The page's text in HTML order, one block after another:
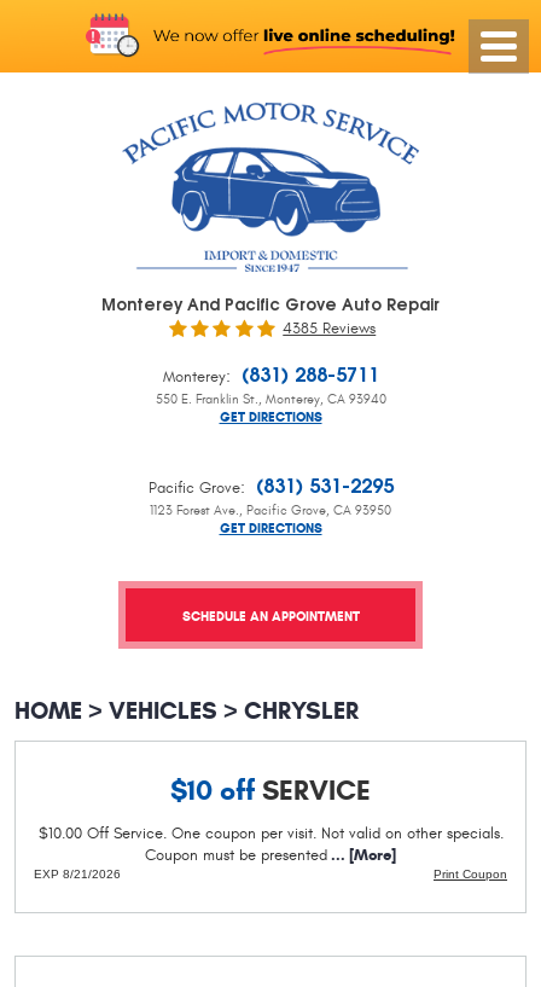
Monterey And Pacific Grove Auto Repair
4385 Reviews
Monterey: (831) 288-5711
550 E. Franklin St., Monterey, CA 93940
GET DIRECTIONS
Pacific Grove: (831) 531-2295
1123 Forest Ave., Pacific Grove, CA 93950
GET DIRECTIONS
SCHEDULE AN APPOINTMENT
HOME VEHICLES CHRYSLER
$10 off SERVICE
$10.00 Off Service. One coupon per visit. Not valid on other specials.
Coupon must be presented... [More]
Print Coupon
EXP 8/21/2026